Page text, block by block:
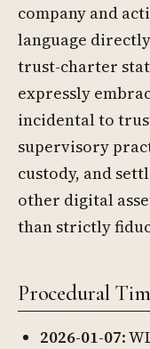
company and
language
trust-charter
expressly
incidental to
supervisory
custody, and
other digital
than strictly
Procedural
2026-01-07: